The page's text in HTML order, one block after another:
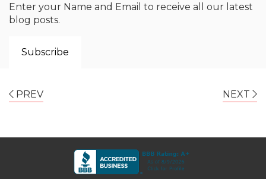
Enter your Name and Email to receive all our latest
blog posts.
PREV NEXT